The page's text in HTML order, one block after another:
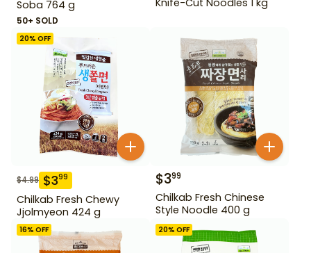
Soba 764 g
50+ SOLD
20% OFF
$4.99 $399
Chilkab Fresh Chewy
Jjolmyeon 424 g
$399
Chilkab Fresh Chinese
Style Noodle 400 g
16% OFF 20% OFF